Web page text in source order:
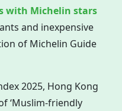
with Michelin stars
and inexpensive
of Michelin Guide
2025, Hong Kong
‘Muslim-friendly